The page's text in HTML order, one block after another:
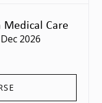
Care
2026